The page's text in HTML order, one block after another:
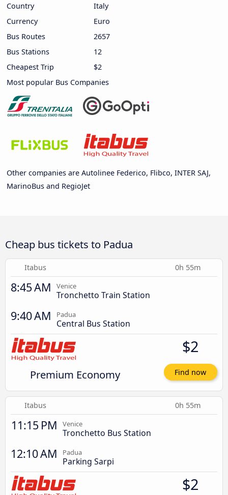
Country
Italy
Currency
Euro
Bus Routes
2657
Bus Stations
12
Cheapest Trip
$2
Most popular Bus Companies
Other companies are Autolinee Federico, Flibco, INTER SAJ,
MarinoBus and RegioJet
Cheap bus tickets to Padua
Itabus 0h 55m
8:45 AM Venice
Tronchetto Train Station
9:40 AM Padua
Central Bus Station
Premium Economy
$2
Find now
Itabus 0h 55m
11:15 PM Venice
Tronchetto Bus Station
12:10 AM Padua
Parking Sarpi
$2